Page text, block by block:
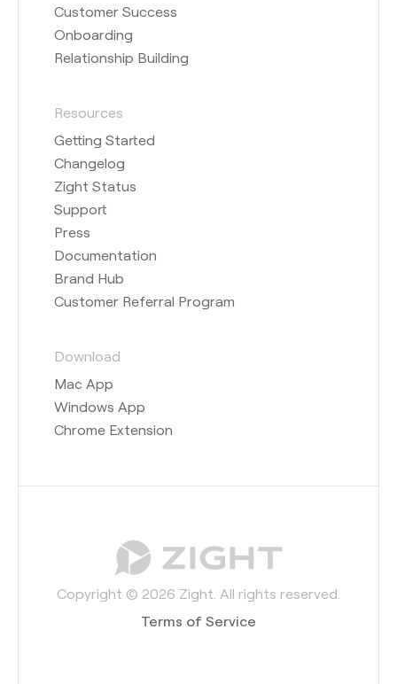
Customer Success
Onboarding
Relationship Building
Resources
Getting Started
Changelog
Zight Status
Support
Press
Documentation
Brand Hub
Customer Referral Program
Download
Mac App
Windows App
Chrome Extension
Copyright © 2026 Zight. All rights reserved.
Terms of Service